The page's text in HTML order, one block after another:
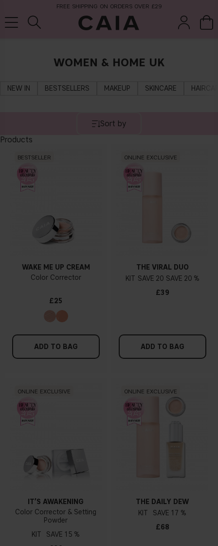
FREE SHIPPING ON ORDERS OVER £29
WOMEN & HOME UK
NEW IN BESTSELLERS MAKEUP SKINCARE
Sort by
Products
BESTSELLER
WAKE ME UP CREAM
Color Corrector
£25
ADD TO BAG
ONLINE EXCLUSIVE
THE VIRAL DUO
KIT
20
20 %
£39
ADD TO BAG
ONLINE EXCLUSIVE
IT’S AWAKENING
Color Corrector & Setting
Powder
KIT
15 %
ONLINE EXCLUSIVE
THE DAILY DEW
KIT
17 %
£68